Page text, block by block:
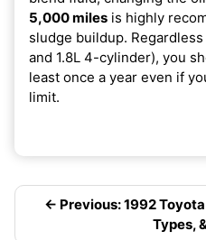
5,000 miles is highly
sludge buildup.
and 1.8L 4-cylinder), you
least once a year even if
limit.
← Previous: 1992
Types,